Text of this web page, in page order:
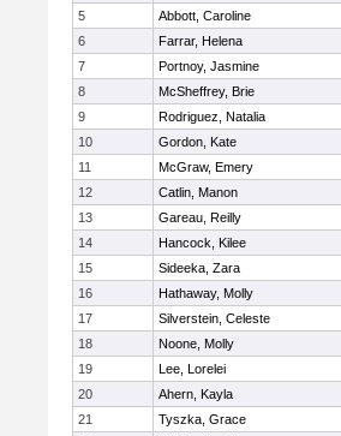
5
Abbott, Caroline
6
Farrar, Helena
7
Portnoy, Jasmine
8
McSheffrey, Brie
9
Rodriguez, Natalia
10
Gordon, Kate
11
McGraw, Emery
12
Catlin, Manon
13
Gareau, Reilly
14
Hancock, Kilee
15
Sideeka, Zara
16
Hathaway, Molly
17
Silverstein, Celeste
18
Noone, Molly
19
Lee, Lorelei
20
Ahern, Kayla
21
Tyszka, Grace